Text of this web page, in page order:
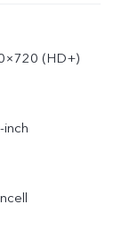
(HD+)
inch